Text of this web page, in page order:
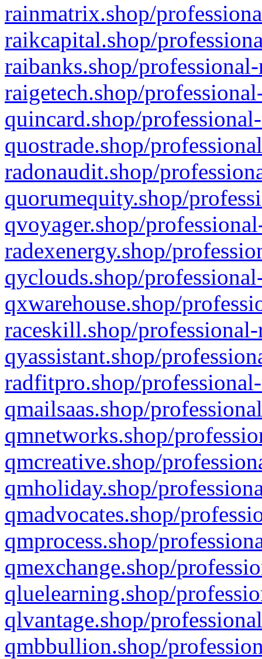
rainmatrix.shop/
raikcapital.shop/
raibanks.shop/
raigetech.shop/
quincard.shop/
quostrade.shop/
radonaudit.shop/
quorumequity.shop/
qvoyager.shop/
radexenergy.shop/
qyclouds.shop/
qxwarehouse.shop/
raceskill.shop/
qyassistant.shop/
radfitpro.shop/
qmailsaas.shop/
qmnetworks.shop/
qmcreative.shop/
qmholiday.shop/
qmadvocates.shop/
qmprocess.shop/
qmexchange.shop/
qluelearning.shop/
qlvantage.shop/
qmbbullion.shop/